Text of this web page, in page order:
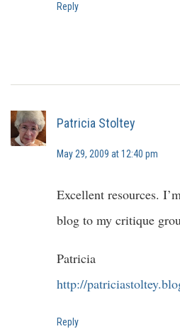
Reply
Patricia Stoltey
May 29, 2009 at 12:40 pm
Excellent resources.
blog to my critique
Patricia
http://
Reply